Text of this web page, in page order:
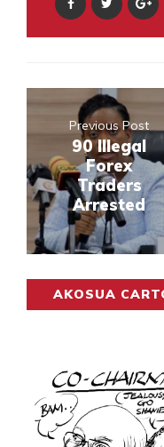
Previous Post
90 Illegal
Forex
Traders
Arrested
AKOSUA